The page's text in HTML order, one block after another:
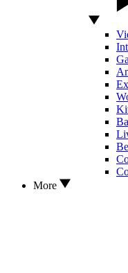
More